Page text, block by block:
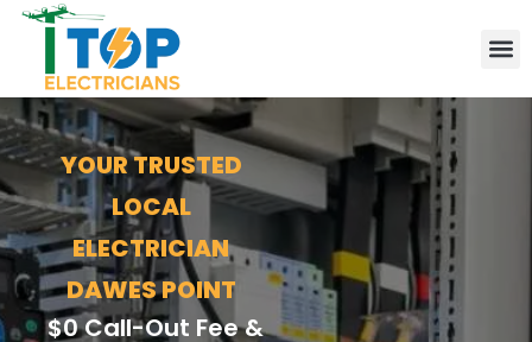
YOUR TRUSTED
LOCAL
ELECTRICIAN
DAWES POINT
$0 Call-Out Fee &